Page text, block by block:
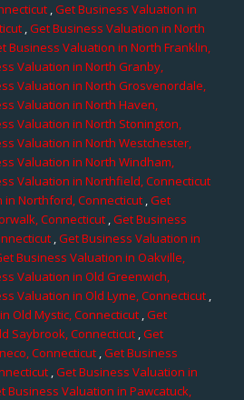
,Get Business Valuation in
,Get Business Valuation in North
Business Valuation in North Franklin,
Valuation in North Granby,
Valuation in North Grosvenordale,
Valuation in North Haven,
Valuation in North Stonington,
Valuation in North Westchester,
Valuation in North Windham,
Valuation in Northfield, Connecticut
in Northford, Connecticut ,Get
Connecticut,Get Business
,Get Business Valuation in
Business Valuation in Oakville,
Valuation in Old Greenwich,
Valuation in Old Lyme, Connecticut,
Old Mystic, Connecticut,Get
Saybrook, Connecticut,Get
Connecticut,Get Business
,Get Business Valuation in
Business Valuation in Pawcatuck,